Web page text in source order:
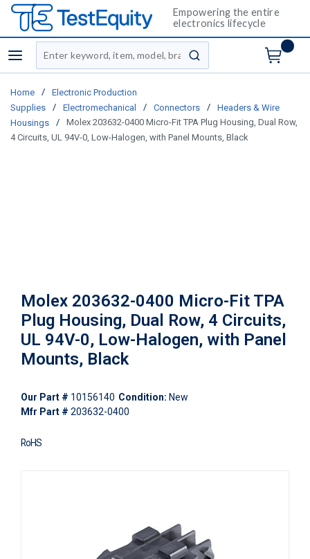
Empowering the entire
electronics lifecycle
menu
Site Search
submit search
Home /
Electronic Production
Supplies
/ Electromechanical / Connectors /
Headers & Wire
Housings
/
Molex 203632-0400 Micro-Fit TPA Plug Housing, Dual Row,
4 Circuits, UL 94V-0, Low-Halogen, with Panel Mounts, Black
Molex 203632-0400 Micro-Fit TPA
Plug Housing, Dual Row, 4 Circuits,
UL 94V-0, Low-Halogen, with Panel
Mounts, Black
Our Part # 10156140 Condition: New
Mfr Part # 203632-0400
RoHS